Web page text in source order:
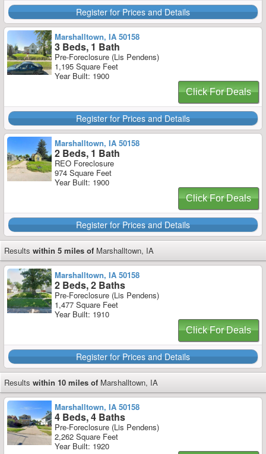
Register for Prices and Details
Marshalltown, IA 50158
3 Beds, 1 Bath
Pre-Foreclosure (Lis Pendens)
1,195 Square Feet
Year Built: 1900
Click For Deals
Register for Prices and Details
Marshalltown, IA 50158
2 Beds, 1 Bath
REO Foreclosure
974 Square Feet
Year Built: 1900
Click For Deals
Register for Prices and Details
Results within 5 miles of Marshalltown, IA
Marshalltown, IA 50158
2 Beds, 2 Baths
Pre-Foreclosure (Lis Pendens)
1,477 Square Feet
Year Built: 1910
Click For Deals
Register for Prices and Details
Results within 10 miles of Marshalltown, IA
Marshalltown, IA 50158
4 Beds, 4 Baths
Pre-Foreclosure (Lis Pendens)
2,262 Square Feet
Year Built: 1920